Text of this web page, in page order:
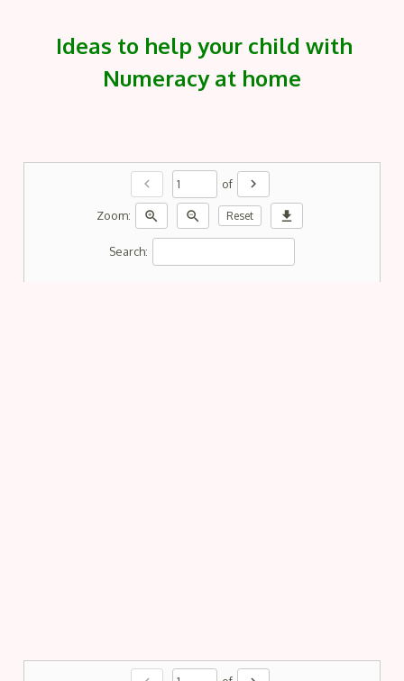
Ideas to help your child with
Numeracy at home
chevron_left of chevron_right
Zoom: zoom_in zoom_out Reset download
Search: